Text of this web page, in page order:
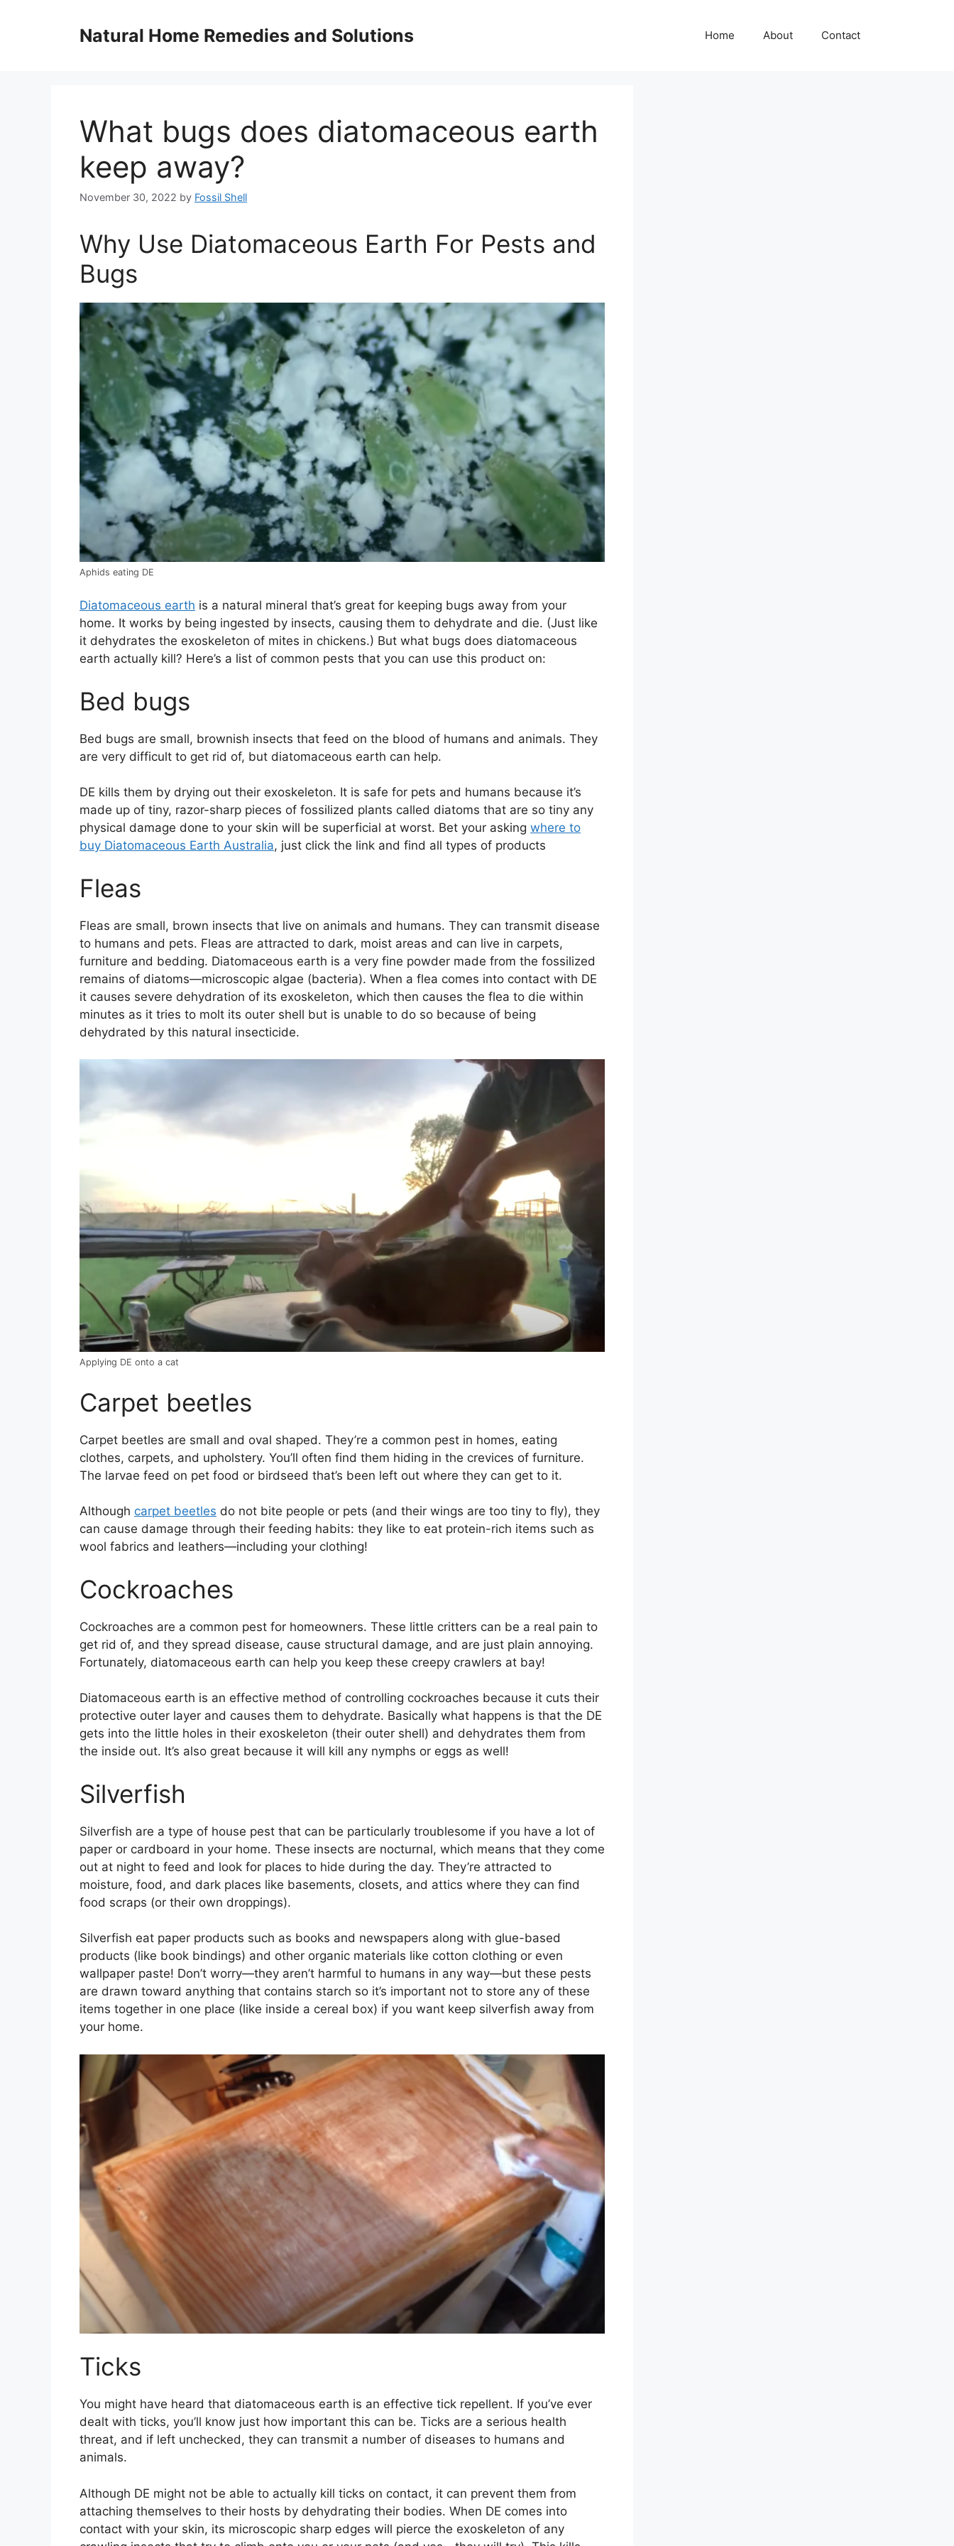
Natural Home Remedies and Solutions Home About Contact
What bugs does diatomaceous earth
keep away?
November 30, 2022 by Fossil Shell
Why Use Diatomaceous Earth For Pests and
Bugs
Aphids eating DE
Diatomaceous earth is a natural mineral that’s great for keeping bugs away from your
home. It works by being ingested by insects, causing them to dehydrate and die. (Just like
it dehydrates the exoskeleton of mites in chickens.) But what bugs does diatomaceous
earth actually kill? Here’s a list of common pests that you can use this product on:
Bed bugs
Bed bugs are small, brownish insects that feed on the blood of humans and animals. They
are very difficult to get rid of, but diatomaceous earth can help.
DE kills them by drying out their exoskeleton. It is safe for pets and humans because it’s
made up of tiny, razor-sharp pieces of fossilized plants called diatoms that are so tiny any
physical damage done to your skin will be superficial at worst. Bet your asking where to
buy Diatomaceous Earth Australia, just click the link and find all types of products
Fleas
Fleas are small, brown insects that live on animals and humans. They can transmit disease
to humans and pets. Fleas are attracted to dark, moist areas and can live in carpets,
furniture and bedding. Diatomaceous earth is a very fine powder made from the fossilized
remains of diatoms—microscopic algae (bacteria). When a flea comes into contact with DE
it causes severe dehydration of its exoskeleton, which then causes the flea to die within
minutes as it tries to molt its outer shell but is unable to do so because of being
dehydrated by this natural insecticide.
Applying DE onto a cat
Carpet beetles
Carpet beetles are small and oval shaped. They’re a common pest in homes, eating
clothes, carpets, and upholstery. You’ll often find them hiding in the crevices of furniture.
The larvae feed on pet food or birdseed that’s been left out where they can get to it.
Although carpet beetles do not bite people or pets (and their wings are too tiny to fly), they
can cause damage through their feeding habits: they like to eat protein-rich items such as
wool fabrics and leathers—including your clothing!
Cockroaches
Cockroaches are a common pest for homeowners. These little critters can be a real pain to
get rid of, and they spread disease, cause structural damage, and are just plain annoying.
Fortunately, diatomaceous earth can help you keep these creepy crawlers at bay!
Diatomaceous earth is an effective method of controlling cockroaches because it cuts their
protective outer layer and causes them to dehydrate. Basically what happens is that the DE
gets into the little holes in their exoskeleton (their outer shell) and dehydrates them from
the inside out. It’s also great because it will kill any nymphs or eggs as well!
Silverfish
Silverfish are a type of house pest that can be particularly troublesome if you have a lot of
paper or cardboard in your home. These insects are nocturnal, which means that they come
out at night to feed and look for places to hide during the day. They’re attracted to
moisture, food, and dark places like basements, closets, and attics where they can find
food scraps (or their own droppings).
Silverfish eat paper products such as books and newspapers along with glue-based
products (like book bindings) and other organic materials like cotton clothing or even
wallpaper paste! Don’t worry—they aren’t harmful to humans in any way—but these pests
are drawn toward anything that contains starch so it’s important not to store any of these
items together in one place (like inside a cereal box) if you want keep silverfish away from
your home.
Ticks
You might have heard that diatomaceous earth is an effective tick repellent. If you’ve ever
dealt with ticks, you’ll know just how important this can be. Ticks are a serious health
threat, and if left unchecked, they can transmit a number of diseases to humans and
animals.
Although DE might not be able to actually kill ticks on contact, it can prevent them from
attaching themselves to their hosts by dehydrating their bodies. When DE comes into
contact with your skin, its microscopic sharp edges will pierce the exoskeleton of any